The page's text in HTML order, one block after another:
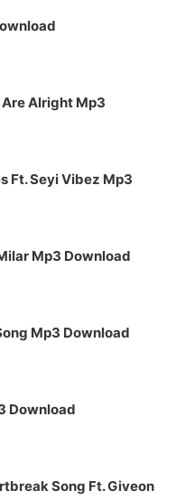
Alright Mp3
Ft. Seyi Vibez Mp3
Mp3 Download
Mp3 Download
Download
Song Ft. Giveon